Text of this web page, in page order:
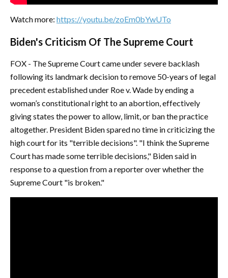
Watch more: https://youtu.be/zoEm0bYwUTo
Biden's Criticism Of The Supreme Court
FOX - The Supreme Court came under severe backlash
following its landmark decision to remove 50-years of legal
precedent established under Roe v. Wade by ending a
woman’s constitutional right to an abortion, effectively
giving states the power to allow, limit, or ban the practice
altogether. President Biden spared no time in criticizing the
high court for its "terrible decisions". "I think the Supreme
Court has made some terrible decisions," Biden said in
response to a question from a reporter over whether the
Supreme Court "is broken."